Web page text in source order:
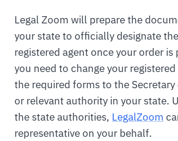
Legal Zoom will prepare the
your state to officially designate
registered agent once your order
you need to change your
the required forms to the
or relevant authority in your state.
the state authorities, LegalZoom
representative on your behalf.